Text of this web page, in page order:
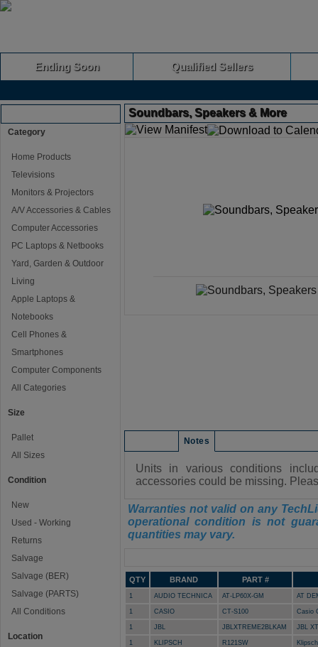
Ending Soon Qualified Sellers
Category
Home Products
Televisions
Monitors & Projectors
A/V Accessories & Cables
Computer Accessories
PC Laptops & Netbooks
Yard, Garden & Outdoor
Living
Apple Laptops &
Notebooks
Cell Phones &
Smartphones
Computer Components
All Categories
Size
Pallet
All Sizes
Condition
New
Used - Working
Returns
Salvage
Salvage (BER)
Salvage (PARTS)
All Conditions
Location
Soundbars, Speakers & More
Notes
Units in various conditions
accessories could be missing.
Warranties not valid on any
operational condition is not
quantities may vary.
QTY BRAND PART #
1 AUDIO TECHNICA AT-LP60X-GM AT
1 CASIO CT-S100 Casio
1 JBL JBLXTREME2BLKAM JBL
1 KLIPSCH R121SW